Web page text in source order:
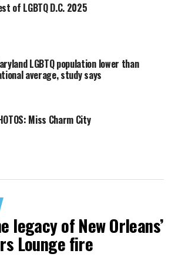
of LGBTQ D.C. 2025
LGBTQ population lower than
average, study says
Miss Charm City
legacy of New Orleans’
Lounge fire